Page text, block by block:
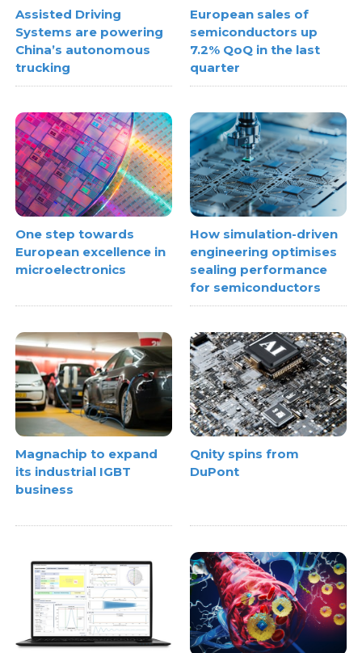
Assisted Driving
Systems are powering
China’s autonomous
trucking
European sales of
semiconductors up
7.2% QoQ in the last
quarter
One step towards
European excellence in
microelectronics
How simulation-driven
engineering optimises
sealing performance
for semiconductors
Magnachip to expand
its industrial IGBT
business
Qnity spins from
DuPont